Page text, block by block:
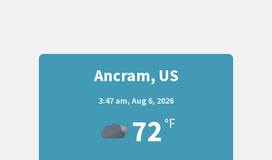
Ancram, US
3:47 am, Aug 6, 2026
72 °F